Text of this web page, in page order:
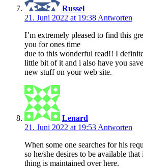
Russel
21. Juni 2022 at 19:38 Antworten
I’m extremely pleased to find this
you for ones time
due to this wonderful read!! I
little bit of it and i also have you
new stuff on your web site.
Lenard
21. Juni 2022 at 19:53 Antworten
When some one searches for his
so he/she desires to be available
thing is maintained over here.